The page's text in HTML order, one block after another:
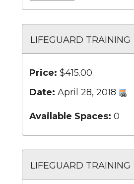
LIFEGUARD TRAINING
Price: $415.00
Date: April 28, 2018
Available Spaces: 0
LIFEGUARD TRAINING